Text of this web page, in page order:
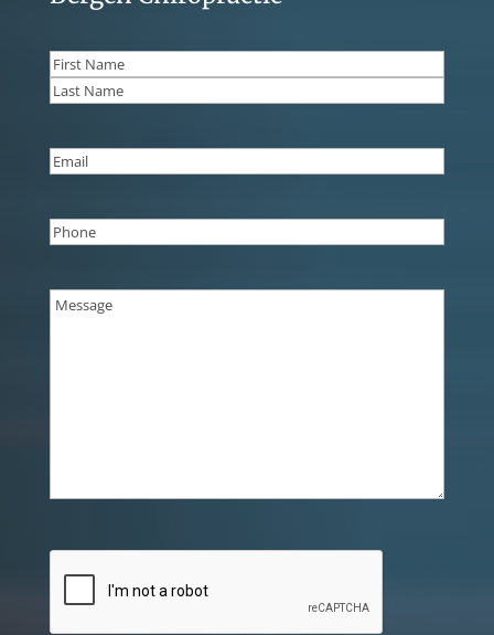
Name(Required)
First
Email
Phone(Required)
Message